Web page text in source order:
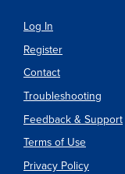
Log In
Register
Contact
Troubleshooting
Feedback & Support
Terms of Use
Privacy Policy